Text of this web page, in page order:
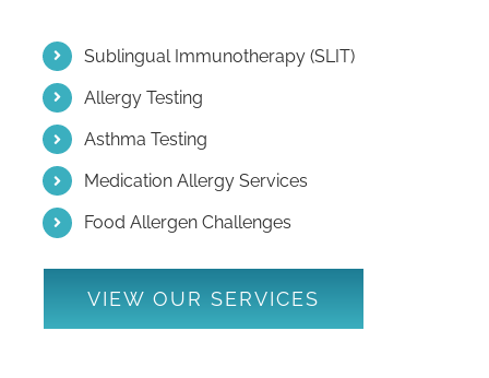
Sublingual Immunotherapy (SLIT)
Allergy Testing
Asthma Testing
Medication Allergy Services
Food Allergen Challenges
VIEW OUR SERVICES